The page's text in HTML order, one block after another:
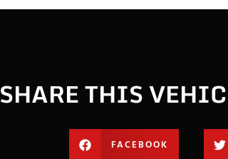
SHARE THIS
FACEBOOK